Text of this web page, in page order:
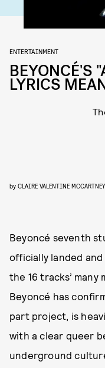
ENTERTAINMENT
BEYONCÉ'S
LYRICS
by CLAIRE VALENTINE MCCARTNEY
Beyoncé seventh
officially landed
the 16 tracks’ many
Beyoncé has
part project, is
with a clear queer
underground